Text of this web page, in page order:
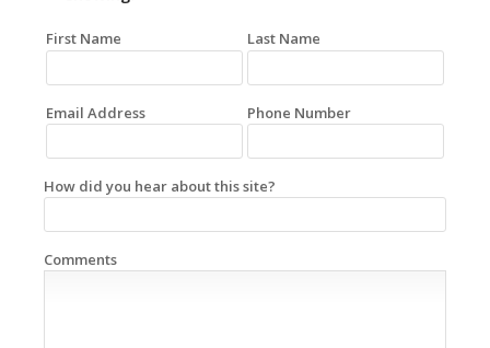
First Name Last Name
Email Address Phone Number
How did you hear about this site?
Comments